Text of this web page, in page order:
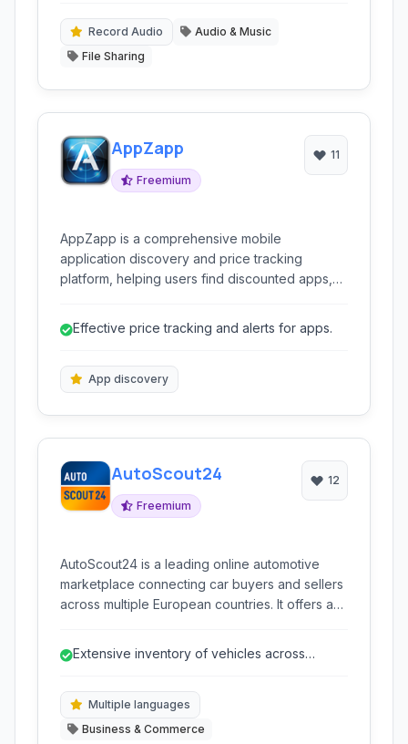
Record Audio
Audio & Music
File Sharing
AppZapp
Freemium
11
AppZapp is a comprehensive mobile
application discovery and price tracking
platform, helping users find discounted apps,
consolidates information on deals, updates,
managing mobile app interactions.
Effective price tracking and alerts for apps.
App discovery
AutoScout24
Freemium
12
AutoScout24 is a leading online automotive
marketplace connecting car buyers and sellers
across multiple European countries. It offers a
tools, detailed listings, and dealer information.
Extensive inventory of vehicles across
Multiple languages
Business & Commerce